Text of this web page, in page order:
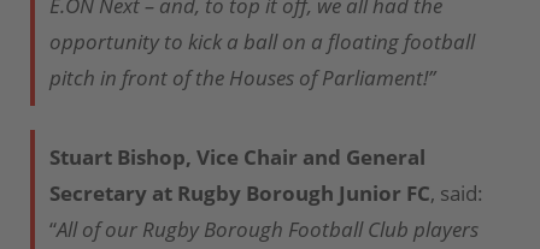
opportunity to kick a ball on a floating football
pitch in front of the Houses of Parliament!”
Stuart Bishop, Vice Chair and General
Secretary at Rugby Borough Junior FC, said:
“All of our Rugby Borough Football Club players